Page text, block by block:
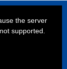
the server
supported.